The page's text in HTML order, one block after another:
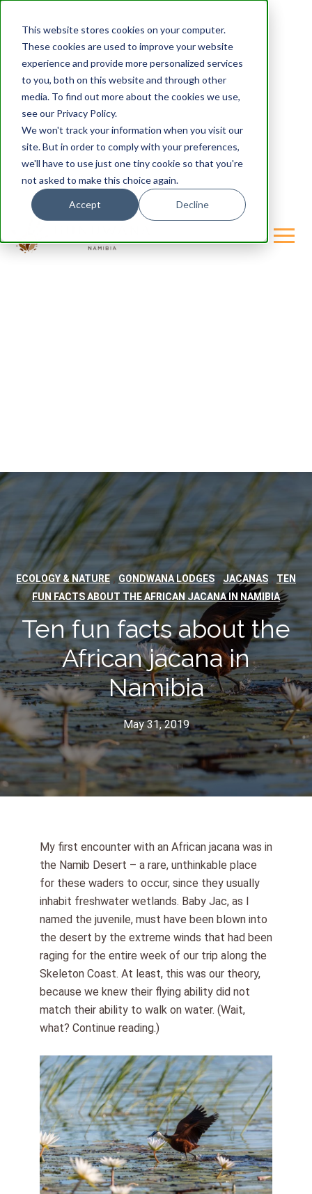
This website stores cookies on your computer.
These cookies are used to improve your website
experience and provide more personalized services
to you, both on this website and through other
media. To find out more about the cookies we use,
see our Privacy Policy.
We won't track your information when you visit our
site. But in order to comply with your preferences,
we'll have to use just one tiny cookie so that you're
not asked to make this choice again.
Accept Decline
ECOLOGY & NATURE , GONDWANA LODGES JACANAS , TEN
FUN FACTS ABOUT THE AFRICAN JACANA IN NAMIBIA
Ten fun facts about the
African jacana in
Namibia
May 31, 2019
My first encounter with an African jacana was in
the Namib Desert – a rare, unthinkable place
for these waders to occur, since they usually
inhabit freshwater wetlands. Baby Jac, as I
named the juvenile, must have been blown into
the desert by the extreme winds that had been
raging for the entire week of our trip along the
Skeleton Coast. At least, this was our theory,
because we knew their flying ability did not
match their ability to walk on water. (Wait,
what? Continue reading.)